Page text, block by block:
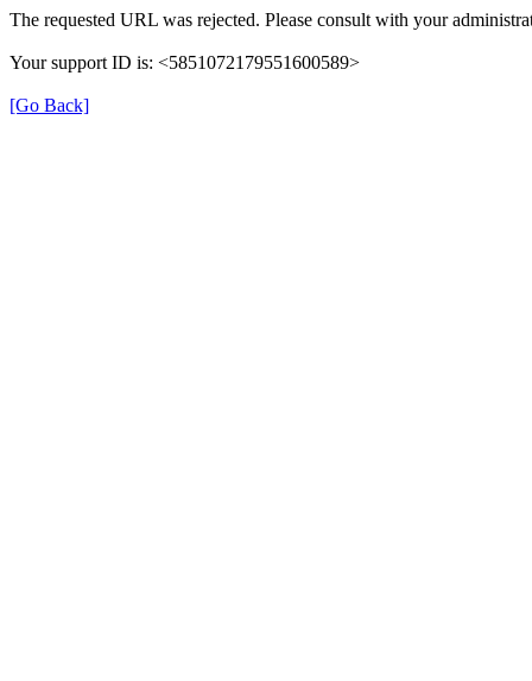
The requested URL was rejected. Please consult with your
Your support ID is: <5851072179551600589>
[Go Back]